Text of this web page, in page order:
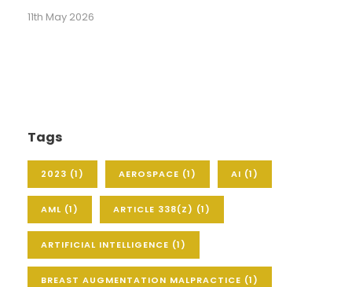
11th May 2026
Tags
2023 (1) AEROSPACE (1) AI (1)
AML (1) ARTICLE 338(Z) (1)
ARTIFICIAL INTELLIGENCE (1)
BREAST AUGMENTATION MALPRACTICE (1)